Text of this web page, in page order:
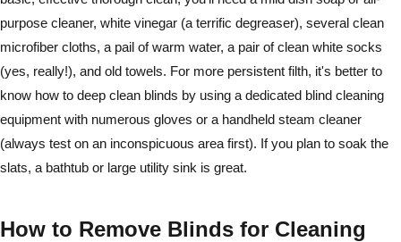
purpose cleaner, white vinegar (a terrific degreaser), several clean
microfiber cloths, a pail of warm water, a pair of clean white socks
(yes, really!), and old towels. For more persistent filth, it's better to
know how to deep clean blinds by using a dedicated blind cleaning
equipment with numerous gloves or a handheld steam cleaner
(always test on an inconspicuous area first). If you plan to soak the
slats, a bathtub or large utility sink is great.
How to Remove Blinds for Cleaning